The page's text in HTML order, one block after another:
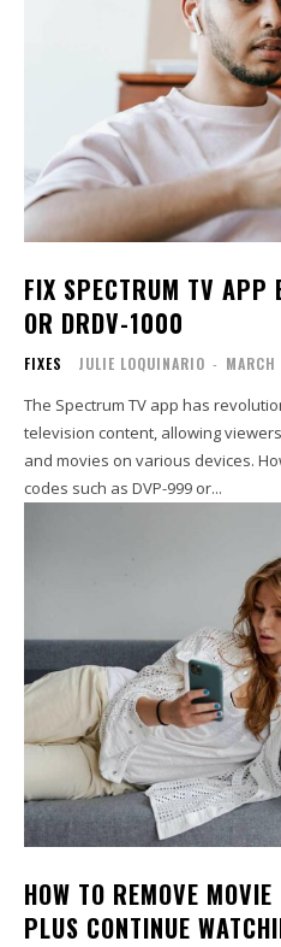
FIX SPECTRUM TV APP
OR DRDV-1000
FIXES JULIE LOQUINARIO -
The Spectrum TV app has
television content, allowing
and movies on various devices.
codes such as DVP-999 or...
HOW TO REMOVE
PLUS CONTINUE